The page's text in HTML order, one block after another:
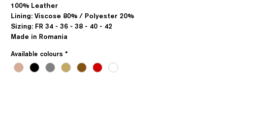
100% Leather
Lining: Viscose 80% / Polyester 20%
Sizing: FR 34 - 36 - 38 - 40 - 42
Made in Romania
Available colours *